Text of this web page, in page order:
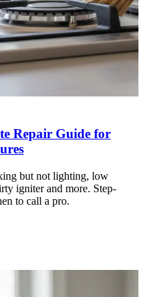
Repair Guide for
but not lighting, low
igniter and more. Step-
to call a pro.